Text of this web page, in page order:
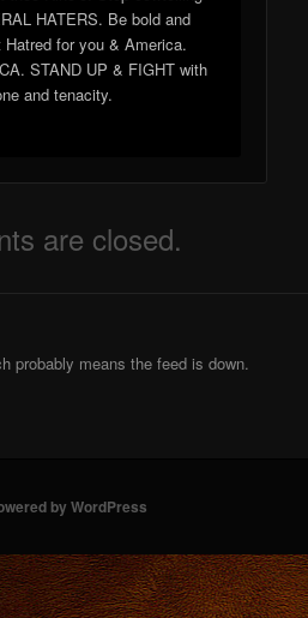
HATERS. Be bold and
for you & America.
STAND UP & FIGHT with
and tenacity.
are closed.
probably means the feed is down.
by WordPress